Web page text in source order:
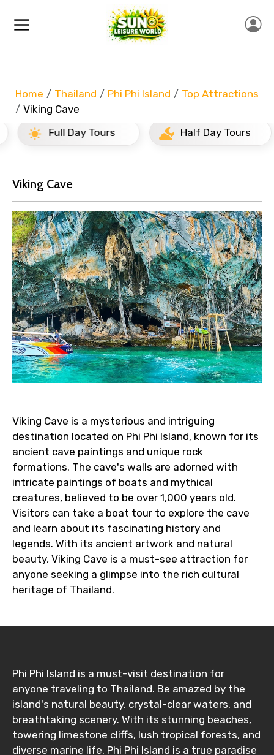
Home Thailand Phi Phi Island
Top Attractions
Viking Cave
Full Day Tours
Half Day Tours
Viking Cave
Viking Cave is a mysterious and intriguing
destination located on Phi Phi Island, known for its
ancient cave paintings and unique rock
formations. The cave's walls are adorned with
intricate paintings of boats and mythical
creatures, believed to be over 1,000 years old.
Visitors can take a boat tour to explore the cave
and learn about its fascinating history and
legends. With its ancient artwork and natural
beauty, Viking Cave is a must-see attraction for
anyone seeking a glimpse into the rich cultural
heritage of Thailand.
Phi Phi Island is a must-visit destination for
anyone traveling to Thailand. Be amazed by the
island's natural beauty, crystal-clear waters, and
breathtaking scenery. With its stunning beaches,
towering limestone cliffs, lush tropical forests, and
diverse marine life, Phi Phi Island is a true paradise